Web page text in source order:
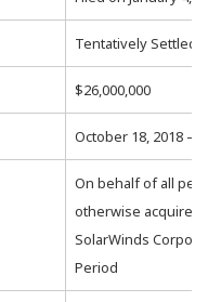
Tentatively Settled
$26,000,000
October 18, 2018 –
On behalf of all
otherwise acquired
SolarWinds
Period